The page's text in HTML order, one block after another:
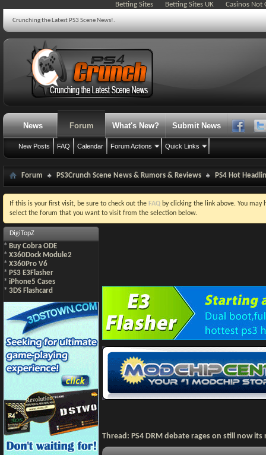
Betting Sites Betting Sites UK Casinos Not
Crunching the Latest PS3 Scene News!.
News Forum
New Posts FAQ Calendar Forum Actions Quick Links
What's New? Submit News
Forum PS3Crunch Scene News & Rumors & Reviews PS4 Hot
If this is your first visit, be sure to check out the FAQ by clicking the link above. You may
select the forum that you want to visit from the selection below.
DigiTopZ
* Buy Cobra ODE
* X360Dock Module2
* X360Pro V6
* PS3 E3Flasher
* iPhone5 Cases
* 3DS Flashcard
Thread: PS4 DRM debate rages on still now